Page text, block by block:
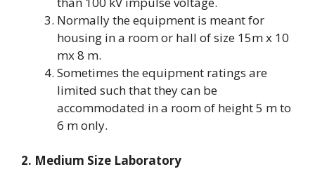
Normally the equipment is meant for
housing in a room or hall of size 15m x 10
mx 8 m.
Sometimes the equipment ratings are
limited such that they can be
accommodated in a room of height 5 m to
6 m only.
2. Medium Size Laboratory